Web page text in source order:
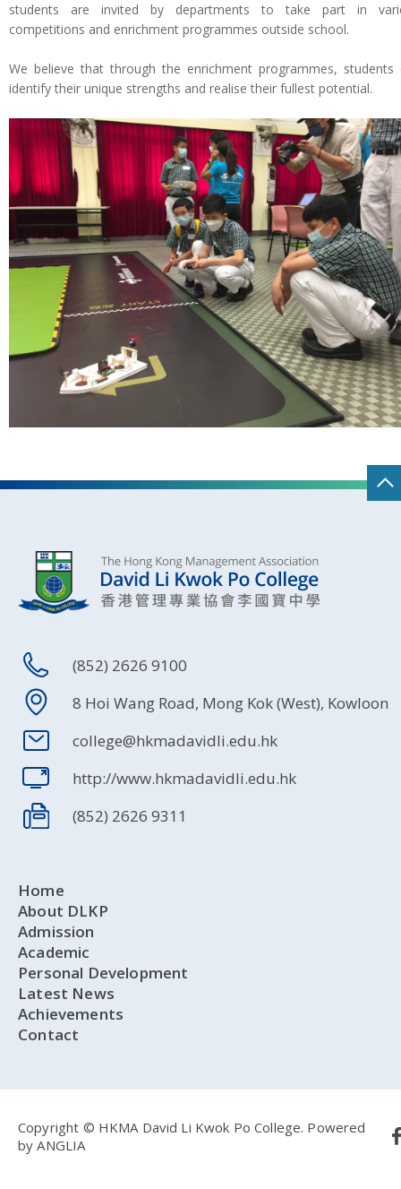
students are invited by departments to take part in
competitions and enrichment programmes outside school.
We believe that through the enrichment programmes, students
identify their unique strengths and realise their fullest potential.
(852) 2626 9100
8 Hoi Wang Road, Mong Kok (West), Kowloon
college@hkmadavidli.edu.hk
http://www.hkmadavidli.edu.hk
(852) 2626 9311
Home
About DLKP
Admission
Academic
Personal Development
Latest News
Achievements
Contact
Copyright © HKMA David Li Kwok Po College. Powered
byANGLIA